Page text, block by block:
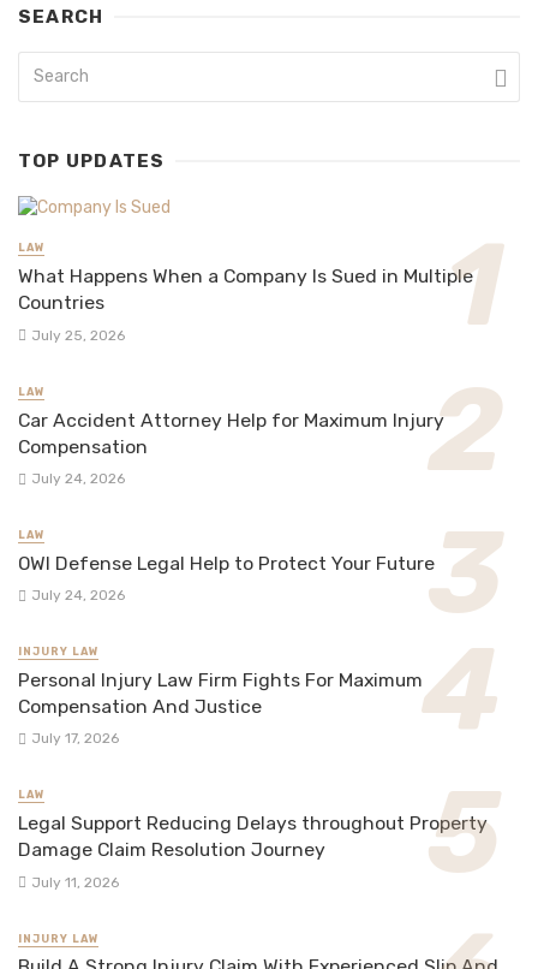
SEARCH
TOP UPDATES
LAW
What Happens When a Company Is Sued in Multiple
Countries
July 25, 2026
LAW
Car Accident Attorney Help for Maximum Injury
Compensation
July 24, 2026
LAW
OWI Defense Legal Help to Protect Your Future
July 24, 2026
INJURY LAW
Personal Injury Law Firm Fights For Maximum
Compensation And Justice
July 17, 2026
LAW
Legal Support Reducing Delays throughout Property
Damage Claim Resolution Journey
July 11, 2026
INJURY LAW